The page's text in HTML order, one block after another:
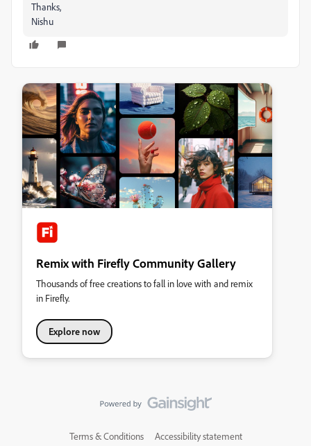
Thanks,
Nishu
Remix with Firefly Community Gallery
Thousands of free creations to fall in love with and remix
in Firefly.
Explore now
Terms & Conditions Accessibility statement